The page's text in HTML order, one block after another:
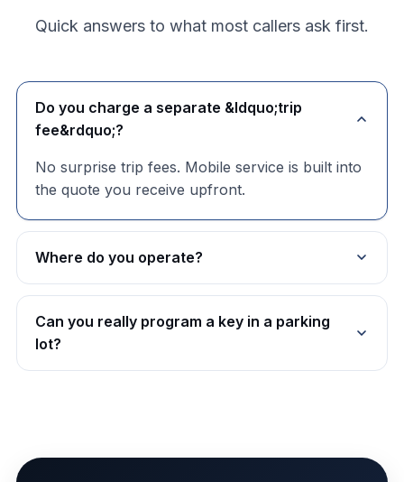
Quick answers to what most callers ask first.
Do you charge a separate &ldquo;trip
fee&rdquo;?
No surprise trip fees. Mobile service is built into
the quote you receive upfront.
Where do you operate?
Can you really program a key in a parking
lot?